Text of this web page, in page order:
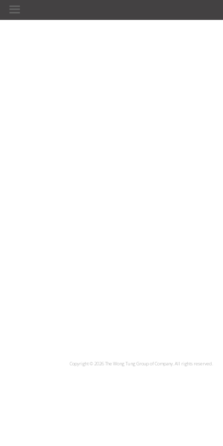
Copyright © 2026 The Wong Tung Group of Company. All rights reserved.